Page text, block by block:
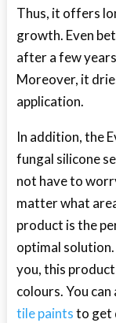
Thus, it offers
growth. Even
after a few
Moreover, it
application.
In addition, the
fungal silicone
not have to
matter what
product is the
optimal
you, this
colours. You
tile paintsto get